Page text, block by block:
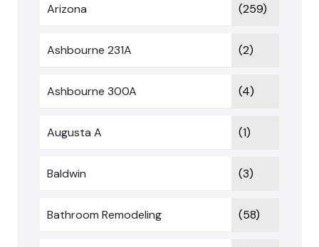
Arizona (259)
Ashbourne 231A (2)
Ashbourne 300A (4)
Augusta A (1)
Baldwin (3)
Bathroom Remodeling (58)